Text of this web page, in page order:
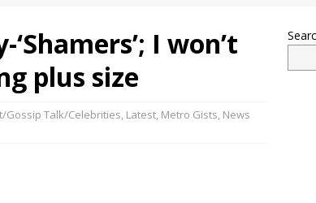
I won’t
plus size
Gossip Talk/Celebrities, Latest, Metro Gists, News